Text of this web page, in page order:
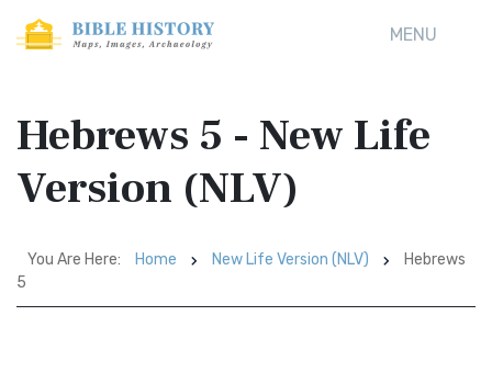
MENU
Hebrews 5 - New Life
Version (NLV)
You Are Here: Home New Life Version (NLV)
Hebrews
5